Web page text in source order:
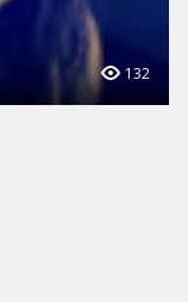
132